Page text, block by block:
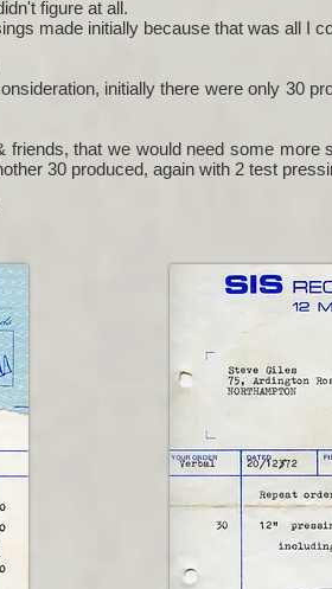
figure at all.
made initially because that was all I
initially there were only 30
that we would need some
30 produced, again with 2 test